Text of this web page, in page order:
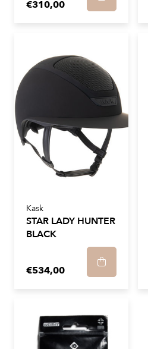
€310,00
Kask
STAR LADY HUNTER
BLACK
€534,00